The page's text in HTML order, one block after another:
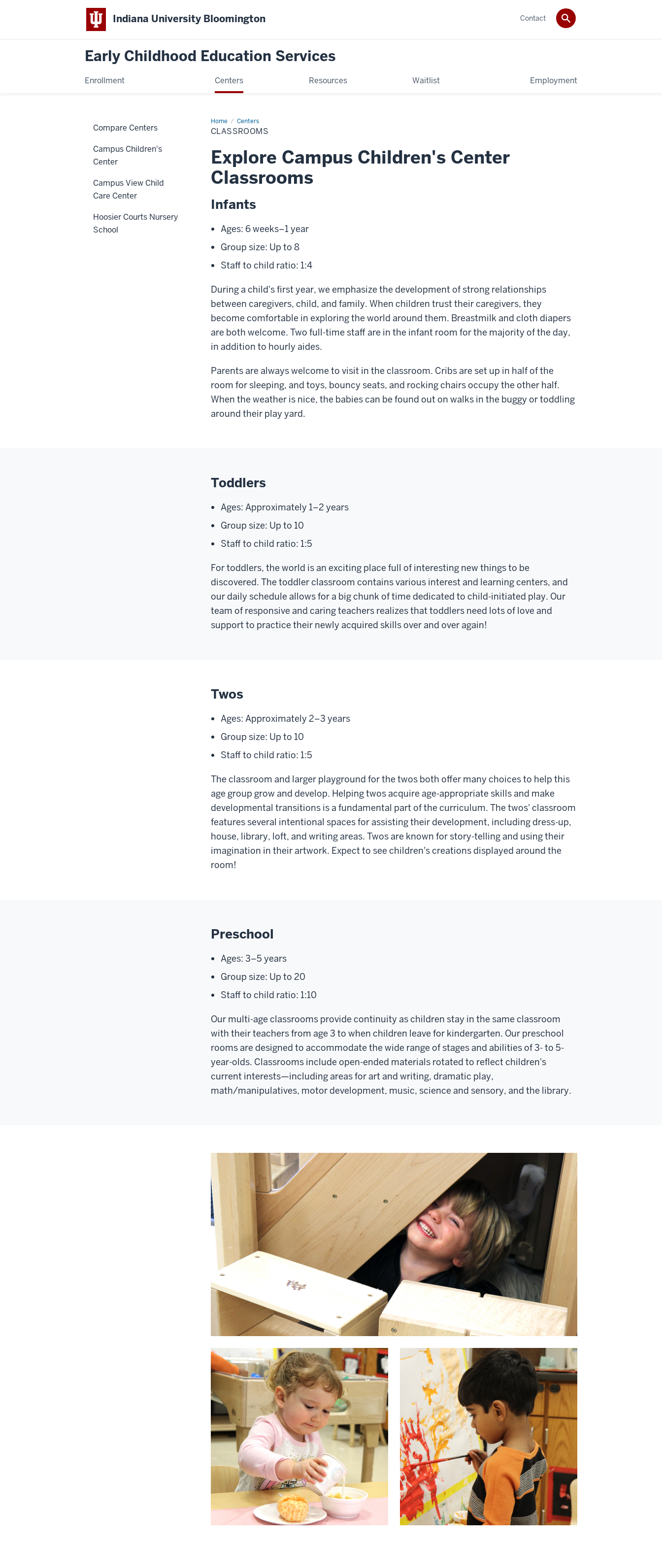
Indiana University Bloomington
Early Childhood Education Services
Enrollment Centers Resources Waitlist Employment
Contact
Home Centers
CCC
Classrooms
CLASSROOMS
Explore Campus Children's Center
Classrooms
Infants
Ages: 6 weeks–1 year
Group size: Up to 8
Staff to child ratio: 1:4
During a child's first year, we emphasize the development of strong relationships
between caregivers, child, and family. When children trust their caregivers, they
become comfortable in exploring the world around them. Breastmilk and cloth diapers
are both welcome. Two full-time staff are in the infant room for the majority of the day,
in addition to hourly aides.
Parents are always welcome to visit in the classroom. Cribs are set up in half of the
room for sleeping, and toys, bouncy seats, and rocking chairs occupy the other half.
When the weather is nice, the babies can be found out on walks in the buggy or toddling
around their play yard.
Toddlers
Ages: Approximately 1–2 years
Group size: Up to 10
Staff to child ratio: 1:5
For toddlers, the world is an exciting place full of interesting new things to be
discovered. The toddler classroom contains various interest and learning centers, and
our daily schedule allows for a big chunk of time dedicated to child-initiated play. Our
team of responsive and caring teachers realizes that toddlers need lots of love and
support to practice their newly acquired skills over and over again!
Twos
Ages: Approximately 2–3 years
Group size: Up to 10
Staff to child ratio: 1:5
The classroom and larger playground for the twos both offer many choices to help this
age group grow and develop. Helping twos acquire age-appropriate skills and make
developmental transitions is a fundamental part of the curriculum. The twos' classroom
features several intentional spaces for assisting their development, including dress-up,
house, library, loft, and writing areas. Twos are known for story-telling and using their
imagination in their artwork. Expect to see children's creations displayed around the
room!
Preschool
Ages: 3–5 years
Group size: Up to 20
Staff to child ratio: 1:10
Our multi-age classrooms provide continuity as children stay in the same classroom
with their teachers from age 3 to when children leave for kindergarten. Our preschool
rooms are designed to accommodate the wide range of stages and abilities of 3- to 5-
year-olds. Classrooms include open-ended materials rotated to reflect children's
current interests—including areas for art and writing, dramatic play,
math/manipulatives, motor development, music, science and sensory, and the library.
Compare Centers
Campus Children's
Center
Campus View Child
Care Center
Hoosier Courts Nursery
School